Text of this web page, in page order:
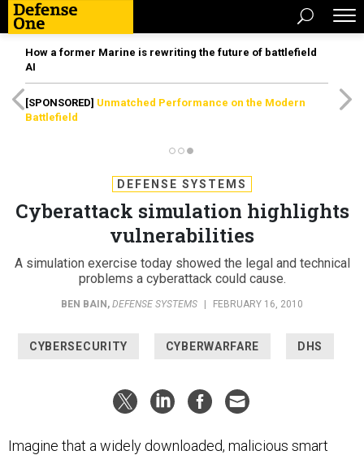
How a former Marine is rewriting the future of battlefield
AI
[SPONSORED] Unmatched Performance on the Modern
Battlefield
DEFENSE SYSTEMS
Cyberattack simulation highlights
vulnerabilities
A simulation exercise today showed the legal and technical
problems a cyberattack could cause.
BEN BAIN , DEFENSE SYSTEMS FEBRUARY 16, 2010
CYBERSECURITY CYBERWARFARE DHS
Imagine that a widely downloaded, malicious smart